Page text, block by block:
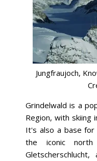
Jungfraujoch,
Grindelwald is a
Region, with skiing
It's also a base for
the iconic